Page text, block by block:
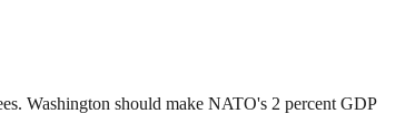
Washington should make NATO's 2 percent GDP